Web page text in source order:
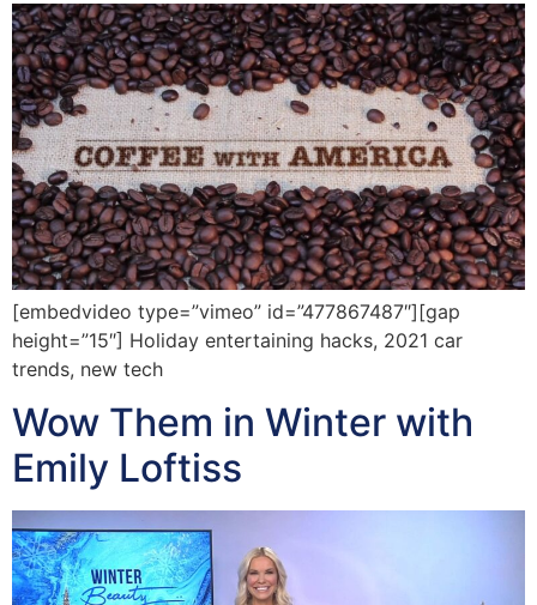
[embedvideo type=”vimeo” id=”477867487″][gap
height=”15″] Holiday entertaining hacks, 2021 car
trends, new tech
Wow Them in Winter with
Emily Loftiss